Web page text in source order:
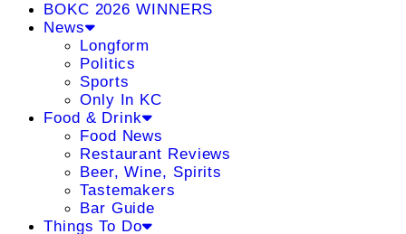
BOKC 2026 WINNERS
News
Longform
Politics
Sports
Only In KC
Food & Drink
Food News
Restaurant Reviews
Beer, Wine, Spirits
Tastemakers
Bar Guide
Things To Do